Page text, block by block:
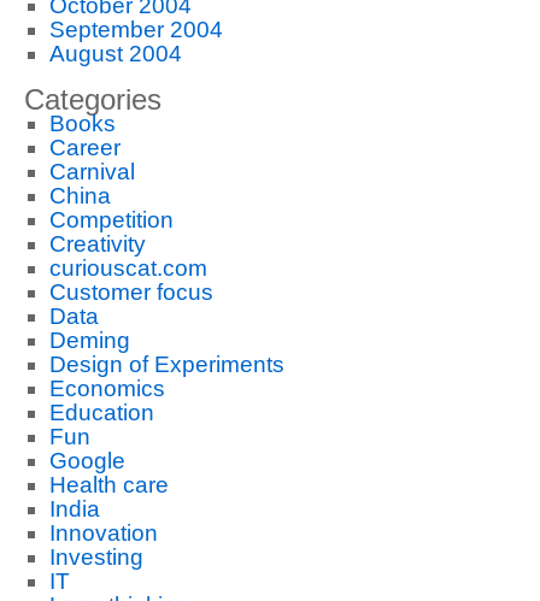
October 2004
September 2004
August 2004
Categories
Books
Career
Carnival
China
Competition
Creativity
curiouscat.com
Customer focus
Data
Deming
Design of Experiments
Economics
Education
Fun
Google
Health care
India
Innovation
Investing
IT